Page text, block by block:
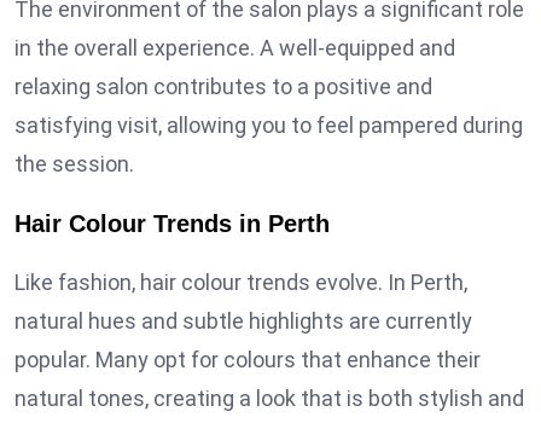
The environment of the salon plays a significant role
in the overall experience. A well-equipped and
relaxing salon contributes to a positive and
satisfying visit, allowing you to feel pampered during
the session.
Hair Colour Trends in Perth
Like fashion, hair colour trends evolve. In Perth,
natural hues and subtle highlights are currently
popular. Many opt for colours that enhance their
natural tones, creating a look that is both stylish and